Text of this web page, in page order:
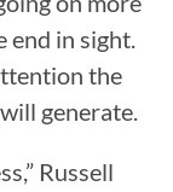
in sight.
the
generate.
Russell